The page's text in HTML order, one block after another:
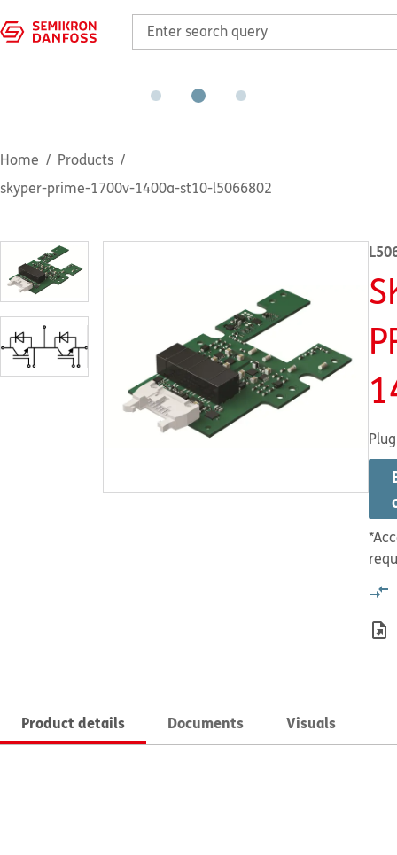
Home
Products
skyper-prime-1700v-1400a-st10-l5066802
Product details Documents Visuals